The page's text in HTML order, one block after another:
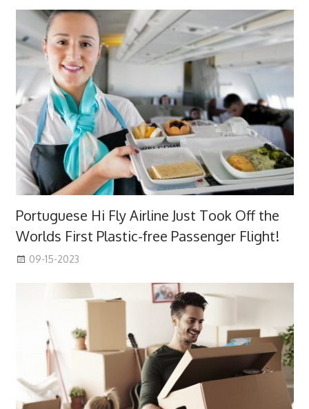
Portuguese Hi Fly Airline Just Took Off the
Worlds First Plastic-free Passenger Flight!
09-15-2023